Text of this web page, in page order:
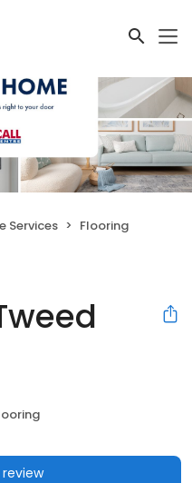
Services
Flooring